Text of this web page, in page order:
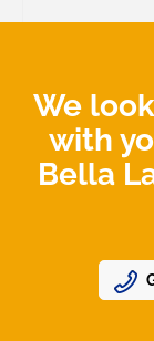
We
with
Bella